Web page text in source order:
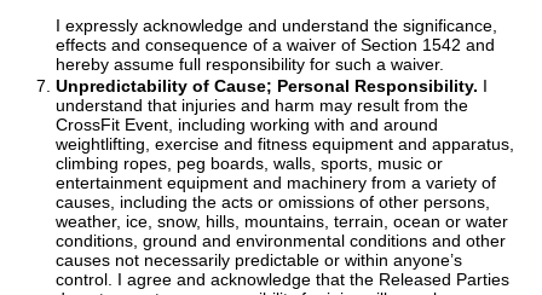
I expressly acknowledge and understand the significance,
effects and consequence of a waiver of Section 1542 and
hereby assume full responsibility for such a waiver.
Unpredictability of Cause; Personal Responsibility. I
understand that injuries and harm may result from the
CrossFit Event, including working with and around
weightlifting, exercise and fitness equipment and apparatus,
climbing ropes, peg boards, walls, sports, music or
entertainment equipment and machinery from a variety of
causes, including the acts or omissions of other persons,
weather, ice, snow, hills, mountains, terrain, ocean or water
conditions, ground and environmental conditions and other
causes not necessarily predictable or within anyone’s
control. I agree and acknowledge that the Released Parties